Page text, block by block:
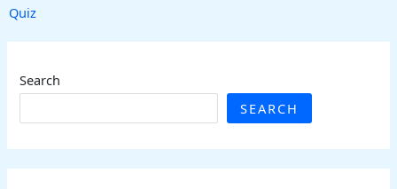
Quiz
Search
SEARCH